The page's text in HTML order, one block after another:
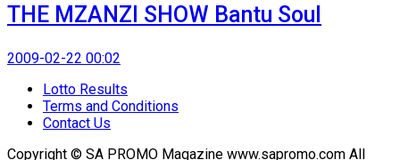
THE MZANZI SHOW Bantu Soul
2009-02-22 00:02
Lotto Results
Terms and Conditions
Contact Us
Copyright © SA PROMO Magazine www.sapromo.com All